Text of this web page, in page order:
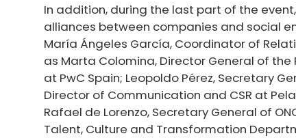
In addition, during the last part of the
alliances between companies and social
María Ángeles García, Coordinator of
as Marta Colomina, Director General of
at PwC Spain; Leopoldo Pérez, Secretary
Director of Communication and CSR at
Rafael de Lorenzo, Secretary General of
Talent, Culture and Transformation